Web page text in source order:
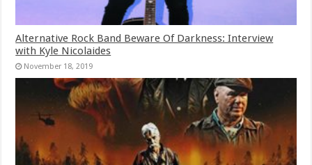
Alternative Rock Band Beware Of Darkness: Interview
with Kyle Nicolaides
November 18, 2019